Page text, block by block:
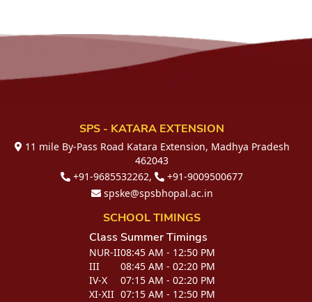
SPS - KATARA EXTENSION
11 mile By-Pass Road Katara Extension, Madhya Pradesh
462043
+91-9685532262,
+91-9009500677
spske@spsbhopal.ac.in
SCHOOL TIMINGS
Class
NUR-II
III
IV-X
XI-XII
Summer Timings
08:45 AM - 12:50 PM
08:45 AM - 02:20 PM
07:15 AM - 02:20 PM
07:15 AM - 12:50 PM